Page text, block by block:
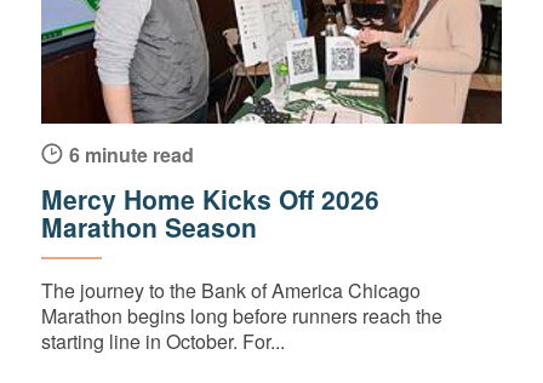
6 minute read
Mercy Home Kicks Off 2026
Marathon Season
The journey to the Bank of America Chicago
Marathon begins long before runners reach the
starting line in October. For...